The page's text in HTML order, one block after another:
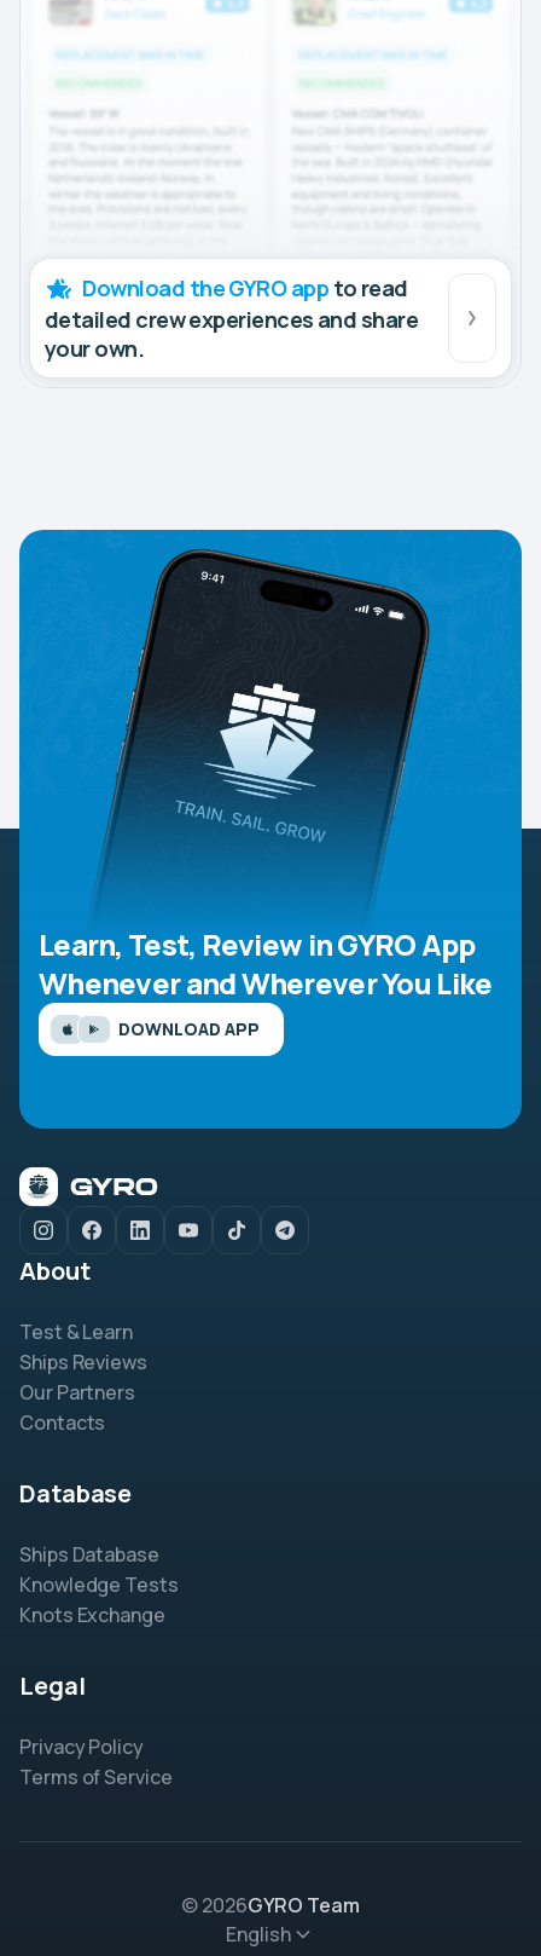
Download the GYRO app to read
detailed crew experiences and share
your own.
Learn, Test, Review in GYRO App
Whenever and Wherever You Like
DOWNLOAD APP
About
Test & Learn
Ships Reviews
Our Partners
Contacts
Database
Ships Database
Knowledge Tests
Knots Exchange
Legal
Privacy Policy
Terms of Service
© 2026GYRO Team
English